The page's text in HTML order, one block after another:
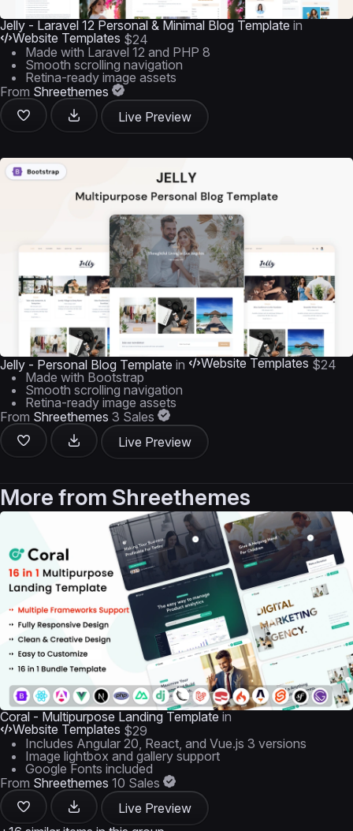
Jelly - Laravel 12 Personal & Minimal Blog Template in
Website Templates $24
Made with Laravel 12 and PHP 8
Smooth scrolling navigation
Retina-ready image assets
From Shreethemes
Live Preview
Jelly - Personal Blog Template in Website Templates $24
Made with Bootstrap
Smooth scrolling navigation
Retina-ready image assets
From Shreethemes 3 Sales
Live Preview
More from Shreethemes
Coral - Multipurpose Landing Template in
Website Templates $29
Includes Angular 20, React, and Vue.js 3 versions
Image lightbox and gallery support
Google Fonts included
From Shreethemes 10 Sales
Live Preview